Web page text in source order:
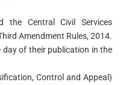
the Central Civil Services
Amendment Rules, 2014.
day of their publication in the
Control and Appeal)